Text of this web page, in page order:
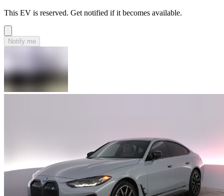
This EV is reserved. Get notified if it becomes available.
Notify me